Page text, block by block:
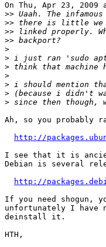
On Thu, Apr 23, 2009
>>
>>
>>
>>
>
>
>
>
>
>
>
Ah, so you probably
http://
I see that it is
Debian is several
http://
If you need shogun,
unfortunately I have
deinstall it.
HTH,